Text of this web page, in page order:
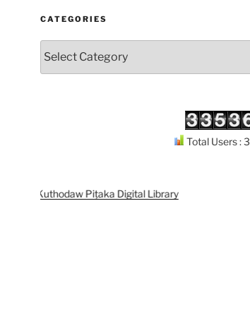
CATEGORIES
Total Users :
Kuthodaw Piṭaka Digital Library